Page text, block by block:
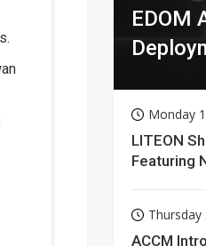
EDOM
Monday
LITEON
Featuring
Thursday
ACCM